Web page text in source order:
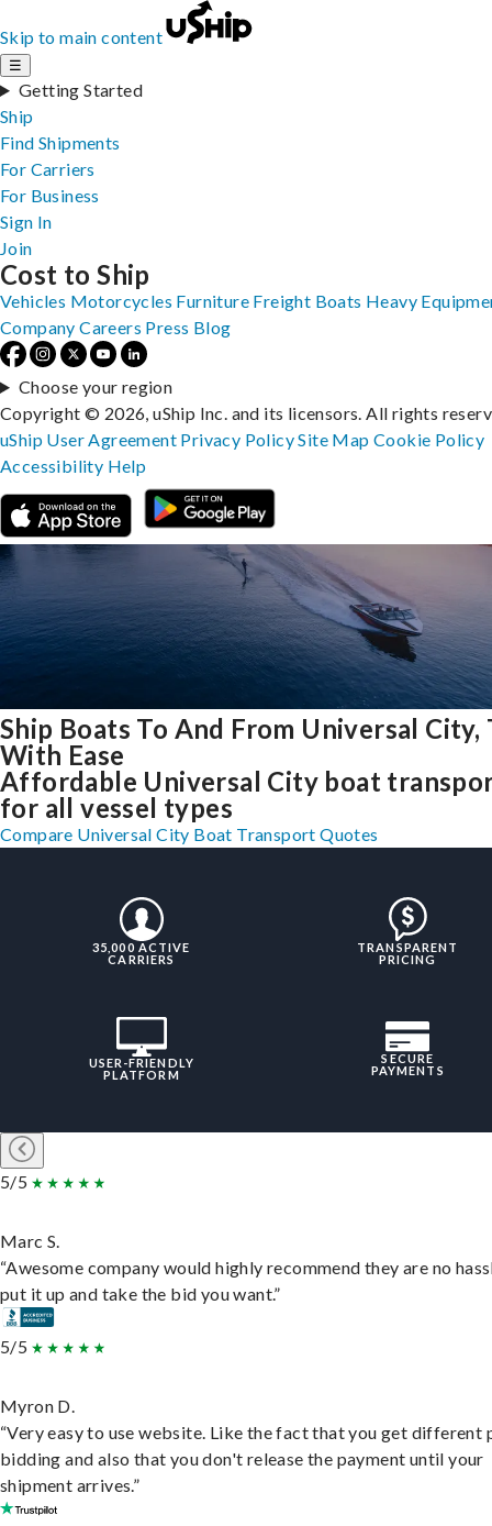
Skip to main content
☰
Getting Started
Ship
Find Shipments
For Carriers
For Business
Sign In
Join
Ship Boats To And From Universal City,
With Ease
Affordable Universal City boat
for all vessel types
Compare Universal City Boat Transport Quotes
35,000 ACTIVE
CARRIERS
TRANSPARENT
PRICING
USER-FRIENDLY
PLATFORM
SECURE
PAYMENTS
5/5
Marc S.
“Awesome company would highly recommend they are no
put it up and take the bid you want.”
5/5
Myron D.
“Very easy to use website. Like the fact that you get different
bidding and also that you don't release the payment until your
shipment arrives.”
Cost to Ship
Vehicles Motorcycles Furniture Freight Boats Heavy
Company Careers Press Blog
Choose your region
Copyright © 2026, uShip Inc. and its licensors. All rights
uShip User Agreement Privacy PolicySite MapCookie Policy
Accessibility Help